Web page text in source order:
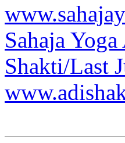
Sahaja
Shakti/Last